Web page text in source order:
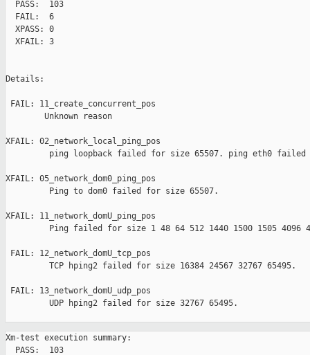
  PASS:  103
  FAIL:  6
  XPASS: 0
  XFAIL: 3
Details:
FAIL: 11_create_concurrent_pos
        Unknown reason
XFAIL: 02_network_local_ping_pos
ping loopback failed for size 65507. ping eth0 failed
XFAIL: 05_network_dom0_ping_pos
         Ping to dom0 failed for size 65507.
XFAIL: 11_network_domU_ping_pos
Ping failed for size 1 48 64 512 1440 1500 1505 4096
FAIL: 12_network_domU_tcp_pos
         TCP hping2 failed for size 16384 24567 32767 65495.
FAIL: 13_network_domU_udp_pos
         UDP hping2 failed for size 32767 65495.
Xm-test execution summary:
  PASS:  103